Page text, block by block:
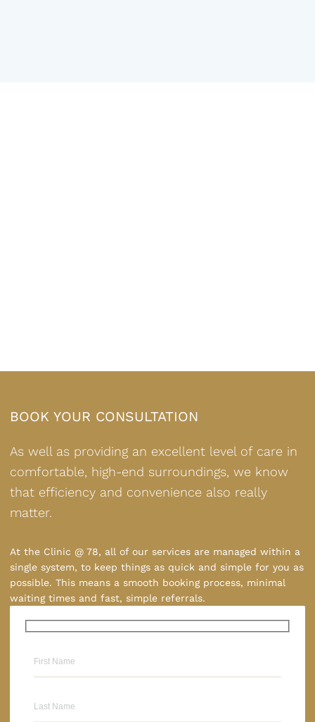
BOOK YOUR CONSULTATION
As well as providing an excellent level of care in
comfortable, high-end surroundings, we know
that efficiency and convenience also really
matter.
At the Clinic @ 78, all of our services are managed within a
single system, to keep things as quick and simple for you as
possible. This means a smooth booking process, minimal
waiting times and fast, simple referrals.